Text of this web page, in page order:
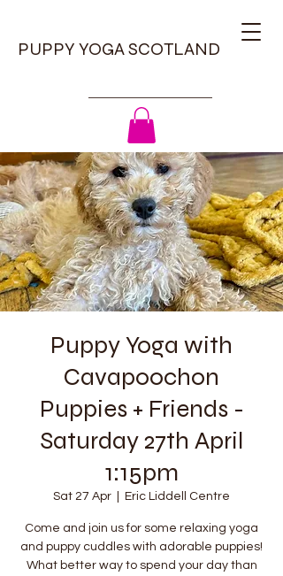
PUPPY YOGA SCOTLAND
Puppy Yoga with
Cavapoochon
Puppies + Friends -
Saturday 27th April
1:15pm
Sat 27 Apr Eric Liddell Centre
Come and join us for some relaxing yoga
and puppy cuddles with adorable puppies!
What better way to spend your day than